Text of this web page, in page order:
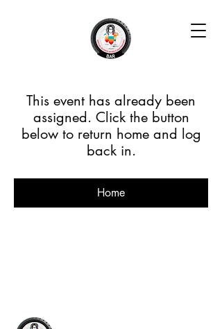
This event has already been
assigned. Click the button
below to return home and log
back in.
Home